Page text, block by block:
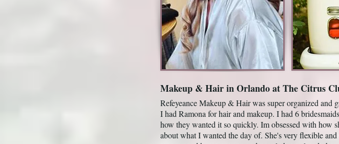
Makeup & Hair in Orlando at The Citrus
Refeyeance Makeup & Hair was super organized
I had Ramona for hair and makeup. I had 6
how they wanted it so quickly. Im obsessed with how
about what I wanted the day of. She's very flexible